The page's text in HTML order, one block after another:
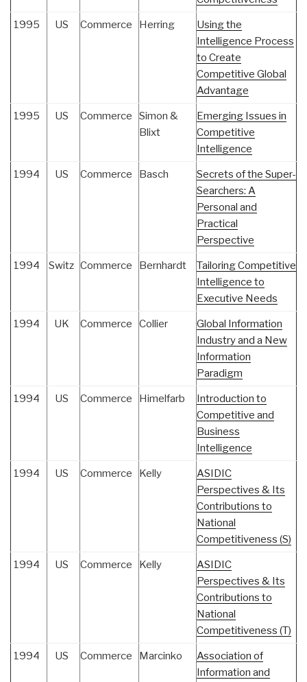
1995 US Commerce Herring
Using the
Intelligence Process
to Create
Competitive Global
Advantage
1995 US Commerce
Simon &
Blixt
Emerging Issues in
Competitive
Intelligence
1994 US Commerce Basch
Secrets of the Super-
Searchers: A
Personal and
Practical
Perspective
1994 Switz Commerce Bernhardt
Tailoring Competitive
Intelligence to
Executive Needs
1994 UK Commerce Collier
Global Information
Industry and a New
Information
Paradigm
1994 US Commerce Himelfarb
Introduction to
Competitive and
Business
Intelligence
1994 US Commerce Kelly
ASIDIC
Perspectives & Its
Contributions to
National
Competitiveness (S)
1994 US Commerce Kelly
ASIDIC
Perspectives & Its
Contributions to
National
Competitiveness (T)
1994 US Commerce Marcinko
Association of
Information and